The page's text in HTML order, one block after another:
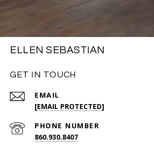
ELLEN SEBASTIAN
GET IN TOUCH
EMAIL
[EMAIL PROTECTED]
PHONE NUMBER
860.930.8407